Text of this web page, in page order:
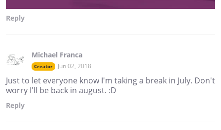
Reply
Michael Franca
Creator Jun 02, 2018
Just to let everyone know I'm taking a break in July. Don't
worry I'll be back in august. :D
Reply